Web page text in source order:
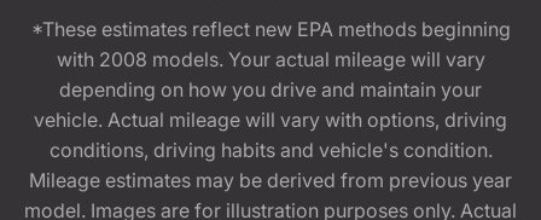
*These estimates reflect new EPA methods beginning
with 2008 models. Your actual mileage will vary
depending on how you drive and maintain your
vehicle. Actual mileage will vary with options, driving
conditions, driving habits and vehicle's condition.
Mileage estimates may be derived from previous year
model. Images are for illustration purposes only. Actual